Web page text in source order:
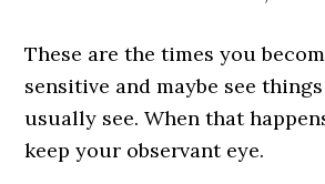
These are the times you
sensitive and maybe see
usually see. When that
keep your observant eye.